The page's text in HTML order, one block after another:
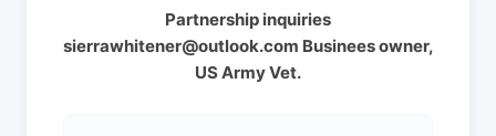
Partnership inquiries
sierrawhitener@outlook.com Businees owner,
US Army Vet.